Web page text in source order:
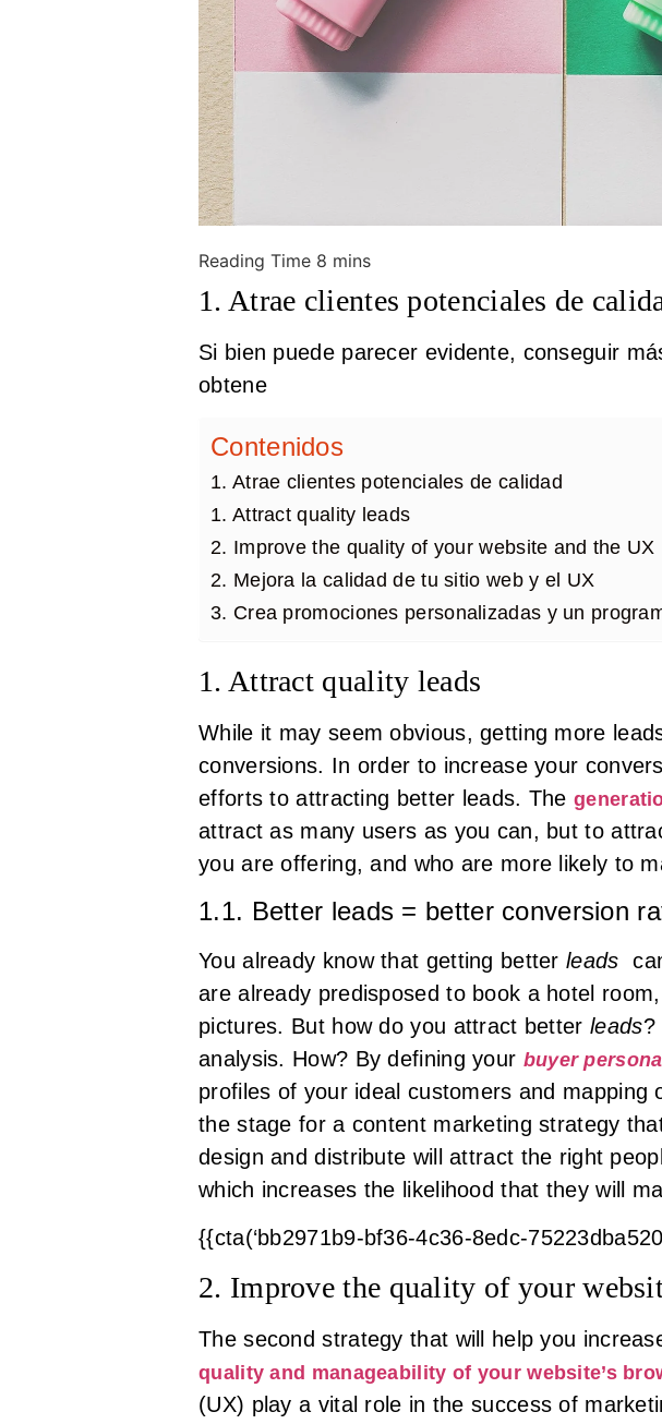
1. Atrae clientes potenciales de
Si bien puede parecer evidente, conseguir
obtene
Contenidos
1. Atrae clientes potenciales de calidad
1. Attract quality leads
2. Improve the quality of your website and the UX
2. Mejora la calidad de tu sitio web y el UX
3. Crea promociones personalizadas y un
1. Attract quality leads
While it may seem obvious, getting more
conversions. In order to increase your
efforts to attracting better leads. The
attract as many users as you can, but to
you are offering, and who are more likely to
1.1. Better leads = better conversion
You already know that getting betterleads
are already predisposed to book a hotel
pictures. But how do you attract better leads?
analysis. How? By defining your buyer
profiles of your ideal customers and
the stage for a content marketing strategy
design and distribute will attract the right
which increases the likelihood that they will
{{cta(‘bb2971b9-bf36-4c36-8edc-
2. Improve the quality of your
The second strategy that will help you
quality and manageability of your website’s
(UX) play a vital role in the success of